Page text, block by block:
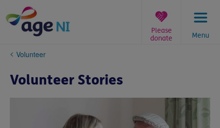
content
Menu
Please
donate
You
here:
Volunteer
Volunteer Stories